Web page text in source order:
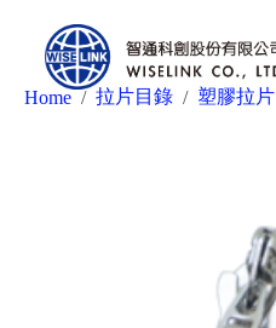
Home / 拉片目錄 / 塑膠拉片